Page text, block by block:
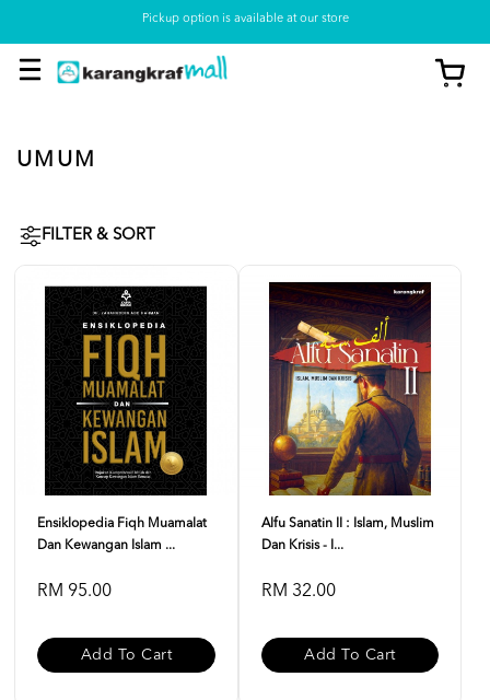
Pickup option is available at our store
UMUM
FILTER & SORT
Ensiklopedia Fiqh Muamalat
Dan Kewangan Islam ...
RM 95.00
Add To Cart
Alfu Sanatin II : Islam, Muslim
Dan Krisis - I...
RM 32.00
Add To Cart